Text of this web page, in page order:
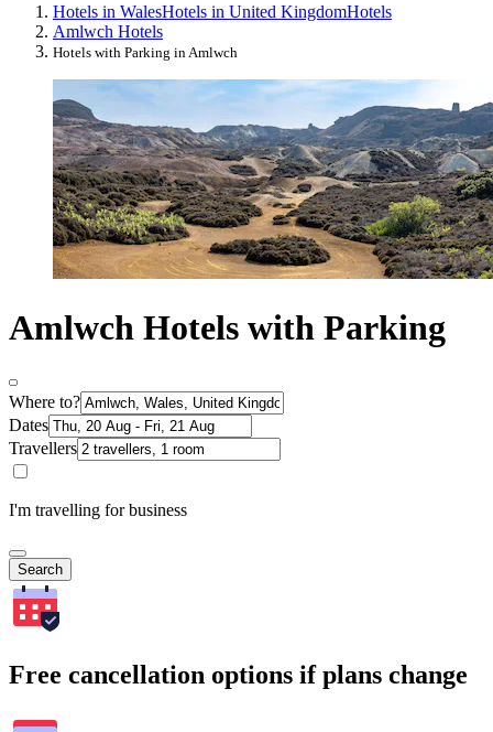
Hotels in WalesHotels in United KingdomHotels
Amlwch Hotels
Hotels with Parking in Amlwch
Amlwch Hotels with Parking
Where to?
Dates
Travellers
I'm travelling for business
Search
Free cancellation options if plans change